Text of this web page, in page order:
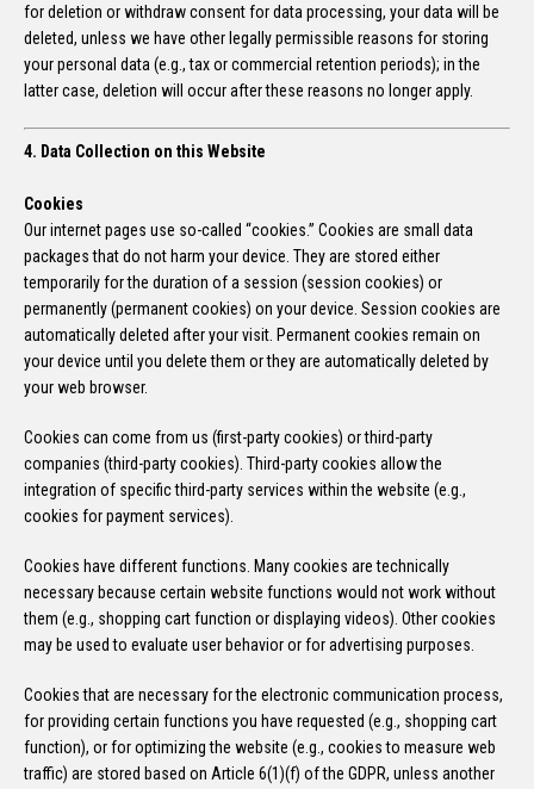
for deletion or withdraw consent for data processing, your data will be
deleted, unless we have other legally permissible reasons for storing
your personal data (e.g., tax or commercial retention periods); in the
latter case, deletion will occur after these reasons no longer apply.
4. Data Collection on this Website
Cookies
Our internet pages use so-called “cookies.” Cookies are small data
packages that do not harm your device. They are stored either
temporarily for the duration of a session (session cookies) or
permanently (permanent cookies) on your device. Session cookies are
automatically deleted after your visit. Permanent cookies remain on
your device until you delete them or they are automatically deleted by
your web browser.
Cookies can come from us (first-party cookies) or third-party
companies (third-party cookies). Third-party cookies allow the
integration of specific third-party services within the website (e.g.,
cookies for payment services).
Cookies have different functions. Many cookies are technically
necessary because certain website functions would not work without
them (e.g., shopping cart function or displaying videos). Other cookies
may be used to evaluate user behavior or for advertising purposes.
Cookies that are necessary for the electronic communication process,
for providing certain functions you have requested (e.g., shopping cart
function), or for optimizing the website (e.g., cookies to measure web
traffic) are stored based on Article 6(1)(f) of the GDPR, unless another